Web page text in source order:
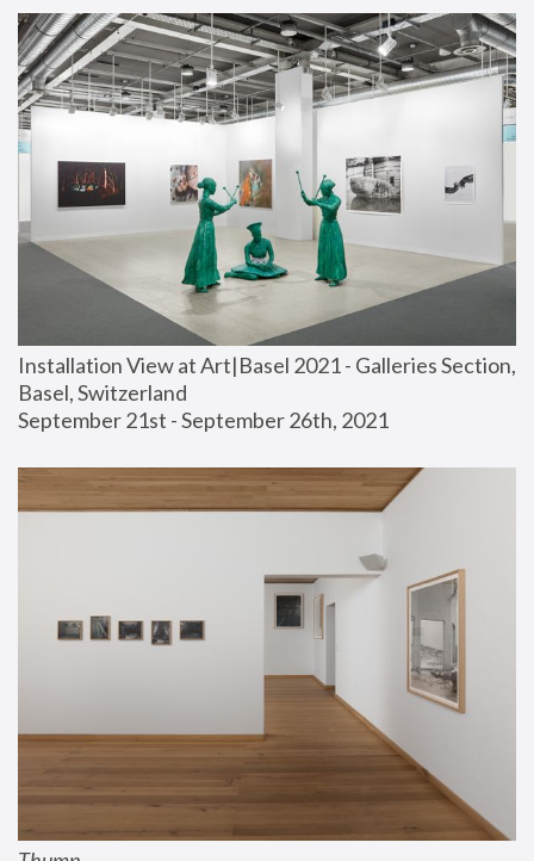
Installation View at Art|Basel 2021 - Galleries Section,
Basel, Switzerland
September 21st - September 26th, 2021